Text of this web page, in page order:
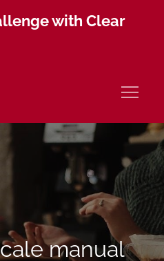
with Clear
manual